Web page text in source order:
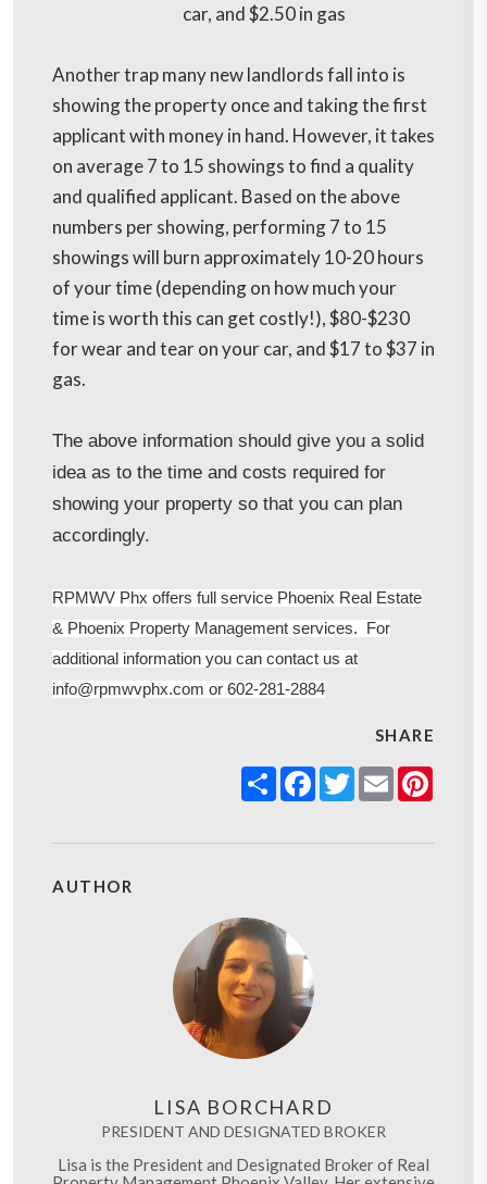
car, and $2.50 in gas
Another trap many new landlords fall into is
showing the property once and taking the first
applicant with money in hand. However, it takes
on average 7 to 15 showings to find a quality
and qualified applicant. Based on the above
numbers per showing, performing 7 to 15
showings will burn approximately 10-20 hours
of your time (depending on how much your
time is worth this can get costly!), $80-$230
for wear and tear on your car, and $17 to $37 in
gas.
The above information should give you a solid
idea as to the time and costs required for
showing your property so that you can plan
accordingly.
RPMWV Phx offers full service Phoenix Real Estate
& Phoenix Property Management services. For
additional information you can contact us at
info@rpmwvphx.com or 602-281-2884
SHARE
ShareFacebook
Twitter
Email
AUTHOR
LISA BORCHARD
PRESIDENT AND DESIGNATED BROKER
Lisa is the President and Designated Broker of Real